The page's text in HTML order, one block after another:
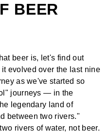
BEER
beer is, let's find out
evolved over the last nine
as we've started so
journeys — in the
legendary land of
between two rivers."
rivers of water, not beer.